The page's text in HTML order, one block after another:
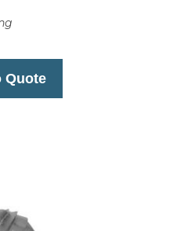
Quote